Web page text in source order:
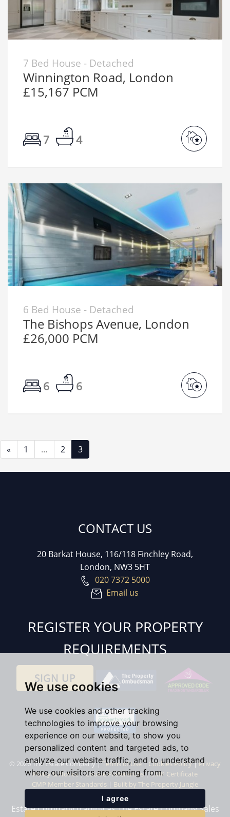
We use cookies
We use cookies and other tracking
technologies to improve your browsing
experience on our website, to show you
personalized content and targeted ads, to
analyze our website traffic, and to understand
where our visitors are coming from.
I agree
7 Bed House - Detached
Winnington Road, London
£15,167 PCM
7 4
6 Bed House - Detached
The Bishops Avenue, London
£26,000 PCM
6 6
« 1 … 2 3
CONTACT US
20 Barkat House, 116/118 Finchley Road,
London, NW3 5HT
020 7372 5000
Email us
REGISTER YOUR PROPERTY
REQUIREMENTS
SIGN UP
© 2026 The Estate Company |Terms of Use|Cookies Policy|Privacy
Policy & Notice|Cookie Preferences|CMP Certificate
CMP Member Standards | Built by The Property Jungle
Estate Company trading as The Estate Company Sales